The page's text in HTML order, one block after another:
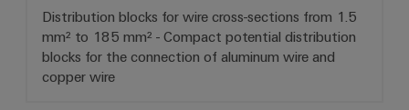
Distribution blocks for wire cross-sections from 1.5
mm² to 185 mm² - Compact potential distribution
blocks for the connection of aluminum wire and
copper wire